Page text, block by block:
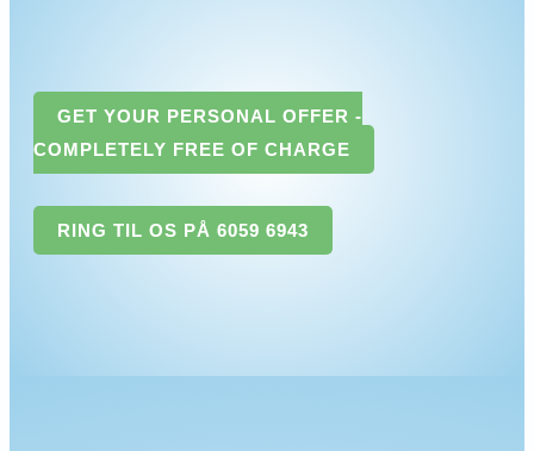
GET YOUR PERSONAL OFFER -
COMPLETELY FREE OF CHARGE
RING TIL OS PÅ 6059 6943